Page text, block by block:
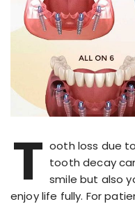
T ooth loss due
tooth decay
smile but also
enjoy life fully. For